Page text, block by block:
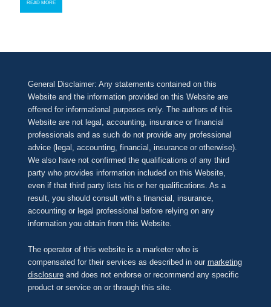
READ MORE
General Disclaimer: Any statements contained on this
Website and the information provided on this Website are
offered for informational purposes only. The authors of this
Website are not legal, accounting, insurance or financial
professionals and as such do not provide any professional
advice (legal, accounting, financial, insurance or otherwise).
We also have not confirmed the qualifications of any third
party who provides information included on this Website,
even if that third party lists his or her qualifications. As a
result, you should consult with a financial, insurance,
accounting or legal professional before relying on any
information you obtain from this Website.
The operator of this website is a marketer who is
compensated for their services as described in our marketing
disclosureand does not endorse or recommend any specific
product or service on or through this site.